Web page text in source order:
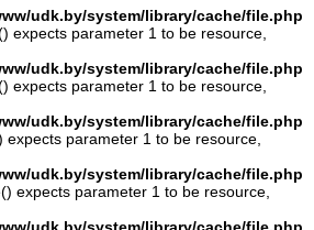
udk.by/system/library/cache/file.php
expects parameter 1 to be resource,
udk.by/system/library/cache/file.php
expects parameter 1 to be resource,
udk.by/system/library/cache/file.php
expects parameter 1 to be resource,
udk.by/system/library/cache/file.php
expects parameter 1 to be resource,